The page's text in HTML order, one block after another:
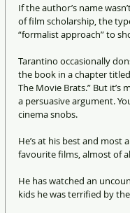
If the author’s name
of film scholarship, the
“formalist approach” to
Tarantino occasionally
the book in a chapter
The Movie Brats.” But
a persuasive argument.
cinema snobs.
He’s at his best and
favourite films, almost of
He has watched an
kids he was terrified by